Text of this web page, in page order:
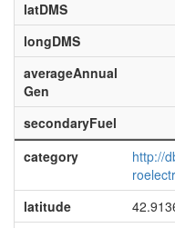
latDMS
longDMS
averageAnnual
Gen
secondaryFuel
category
http://
latitude